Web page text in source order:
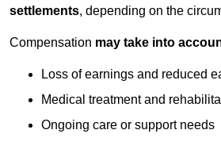
settlements, depending on the
Compensation may take into
Loss of earnings and reduced
Medical treatment and
Ongoing care or support needs